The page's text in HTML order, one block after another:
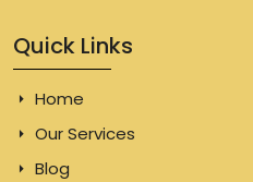
Quick Links
Home
Our Services
Blog